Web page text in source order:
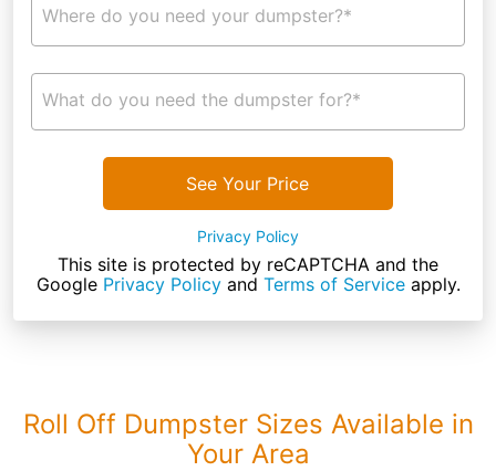
Where do you need your dumpster?*
What do you need the dumpster for?*
See Your Price
Privacy Policy
This site is protected by reCAPTCHA and the
Google Privacy Policyand Terms of Serviceapply.
Roll Off Dumpster Sizes Available in
Your Area